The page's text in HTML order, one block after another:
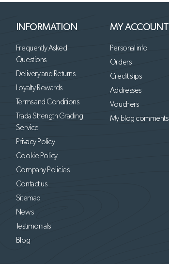
INFORMATION
Frequently Asked
Questions
Delivery and Returns
Loyalty Rewards
Terms and Conditions
Trada Strength Grading
Service
Privacy Policy
Cookie Policy
Company Policies
Contact us
Sitemap
News
Testimonials
Blog
MY ACCOUNT
Personal info
Orders
Credit slips
Addresses
Vouchers
My blog comments